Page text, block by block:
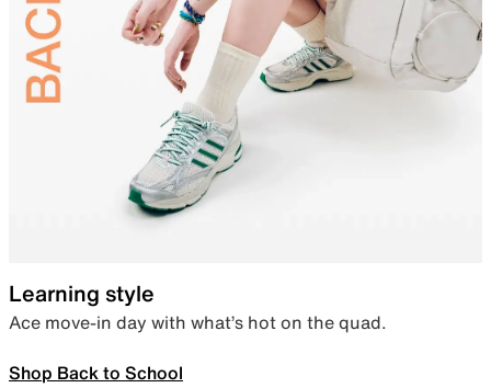
Learning style
Ace move-in day with what’s hot on the quad.
Shop Back to School